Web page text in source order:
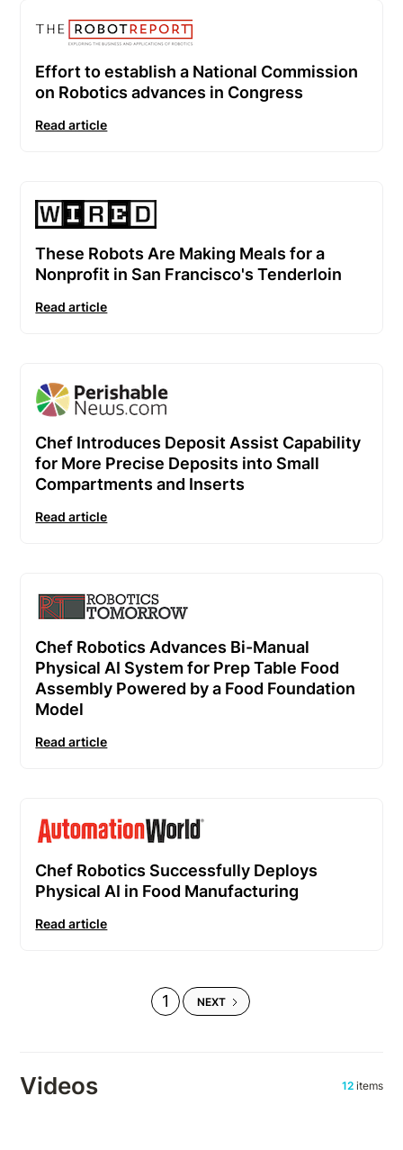
Effort to establish a National Commission
on Robotics advances in Congress
Read article
These Robots Are Making Meals for a
Nonprofit in San Francisco's Tenderloin
Read article
Chef Introduces Deposit Assist Capability
for More Precise Deposits into Small
Compartments and Inserts
Read article
Chef Robotics Advances Bi-Manual
Physical AI System for Prep Table Food
Assembly Powered by a Food Foundation
Model
Read article
Chef Robotics Successfully Deploys
Physical AI in Food Manufacturing
Read article
1 NEXT
Videos 12items